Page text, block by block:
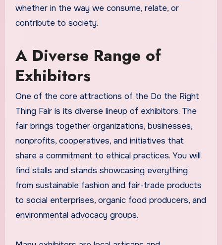
whether in the way we consume, relate, or
contribute to society.
A Diverse Range of
Exhibitors
One of the core attractions of the Do the Right
Thing Fair is its diverse lineup of exhibitors. The
fair brings together organizations, businesses,
nonprofits, cooperatives, and initiatives that
share a commitment to ethical practices. You will
find stalls and stands showcasing everything
from sustainable fashion and fair-trade products
to social enterprises, organic food producers, and
environmental advocacy groups.